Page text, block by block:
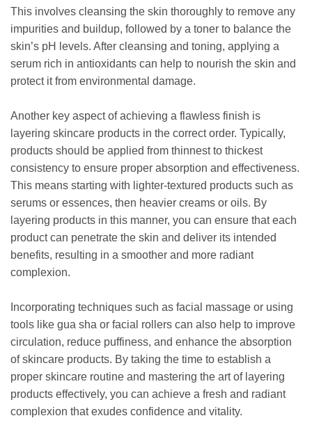
This involves cleansing the skin thoroughly to remove any
impurities and buildup, followed by a toner to balance the
skin’s pH levels. After cleansing and toning, applying a
serum rich in antioxidants can help to nourish the skin and
protect it from environmental damage.
Another key aspect of achieving a flawless finish is
layering skincare products in the correct order. Typically,
products should be applied from thinnest to thickest
consistency to ensure proper absorption and effectiveness.
This means starting with lighter-textured products such as
serums or essences, then heavier creams or oils. By
layering products in this manner, you can ensure that each
product can penetrate the skin and deliver its intended
benefits, resulting in a smoother and more radiant
complexion.
Incorporating techniques such as facial massage or using
tools like gua sha or facial rollers can also help to improve
circulation, reduce puffiness, and enhance the absorption
of skincare products. By taking the time to establish a
proper skincare routine and mastering the art of layering
products effectively, you can achieve a fresh and radiant
complexion that exudes confidence and vitality.